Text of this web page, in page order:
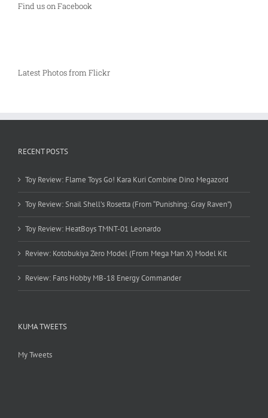
Find us on Facebook
Latest Photos from Flickr
RECENT POSTS
Toy Review: Flame Toys Go! Kara Kuri Combine Dino Megazord
Toy Review: Snail Shell’s Rosetta (From “Punishing: Gray Raven”)
Toy Review: HeatBoys TMNT-01 Leonardo
Review: Kotobukiya Zero Model (From Mega Man X) Model Kit
Review: Fans Hobby MB-18 Energy Commander
KUMA TWEETS
My Tweets